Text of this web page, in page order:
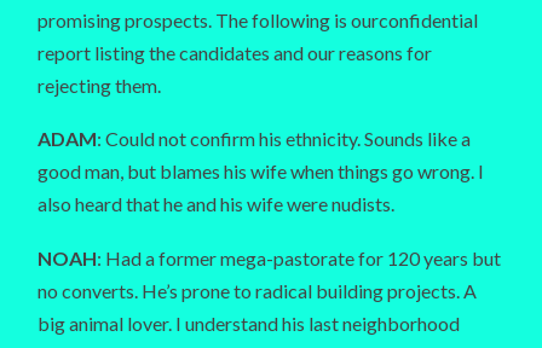
promising prospects. The following is ourconfidential
report listing the candidates and our reasons for
rejecting them.
ADAM: Could not confirm his ethnicity. Sounds like a
good man, but blames his wife when things go wrong. I
also heard that he and his wife were nudists.
NOAH: Had a former mega-pastorate for 120 years but
no converts. He’s prone to radical building projects. A
big animal lover. I understand his last neighborhood